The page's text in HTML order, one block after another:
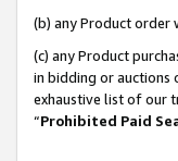
(b) any Product order
(c) any Product
in bidding or auctions
exhaustive list of our
“Prohibited Paid